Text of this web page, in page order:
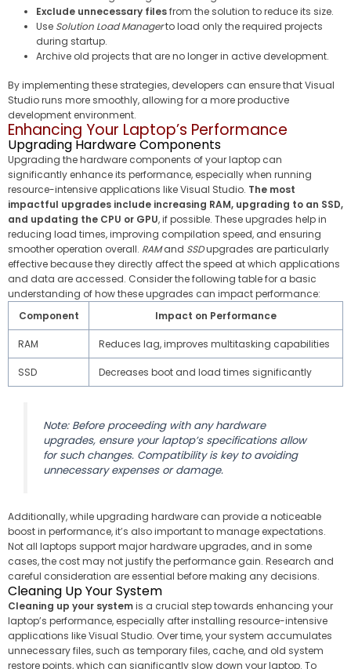
Exclude unnecessary filesfrom the solution to reduce its size.
Use Solution Load Managerto load only the required projects
during startup.
Archive old projects that are no longer in active development.
By implementing these strategies, developers can ensure that Visual
Studio runs more smoothly, allowing for a more productive
development environment.
Enhancing Your Laptop’s Performance
Upgrading Hardware Components
Upgrading the hardware components of your laptop can
significantly enhance its performance, especially when running
resource-intensive applications like Visual Studio. The most
impactful upgrades include increasing RAM, upgrading to an SSD,
and updating the CPU or GPU, if possible. These upgrades help in
reducing load times, improving compilation speed, and ensuring
smoother operation overall. RAMand SSDupgrades are particularly
effective because they directly affect the speed at which applications
and data are accessed. Consider the following table for a basic
understanding of how these upgrades can impact performance:
Component
Impact on Performance
RAM Reduces lag, improves multitasking capabilities
SSD Decreases boot and load times significantly
Note: Before proceeding with any hardware
upgrades, ensure your laptop’s specifications allow
for such changes. Compatibility is key to avoiding
unnecessary expenses or damage.
Additionally, while upgrading hardware can provide a noticeable
boost in performance, it’s also important to manage expectations.
Not all laptops support major hardware upgrades, and in some
cases, the cost may not justify the performance gain. Research and
careful consideration are essential before making any decisions.
Cleaning Up Your System
Cleaning up your systemis a crucial step towards enhancing your
laptop’s performance, especially after installing resource-intensive
applications like Visual Studio. Over time, your system accumulates
unnecessary files, such as temporary files, cache, and old system
restore points, which can significantly slow down your laptop. To